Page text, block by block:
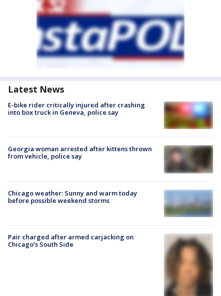
Latest News
E-bike rider critically injured after crashing
into box truck in Geneva, police say
Georgia woman arrested after kittens thrown
from vehicle, police say
Chicago weather: Sunny and warm today
before possible weekend storms
Pair charged after armed carjacking on
Chicago’s South Side